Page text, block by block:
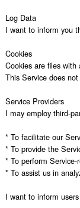
Log Data
I want to inform you
Cookies
Cookies are files
This Service does
Service Providers
I may employ third-
* To facilitate our
* To provide the
* To perform
* To assist us in
I want to inform